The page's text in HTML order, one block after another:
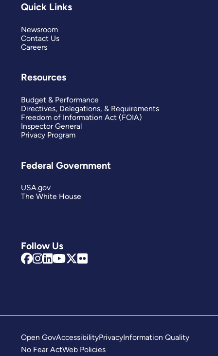
Follow Us
Quick Links
Newsroom
Contact Us
Careers
Resources
Budget & Performance
Directives, Delegations, & Requirements
Freedom of Information Act (FOIA)
Inspector General
Privacy Program
Federal Government
USA.gov
The White House
Open GovAccessibilityPrivacyInformation Quality
No Fear ActWeb Policies